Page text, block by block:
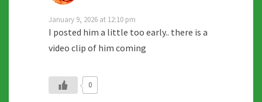
January 9, 2026 at 12:10 pm
I posted him a little too early.. there is a
video clip of him coming
0